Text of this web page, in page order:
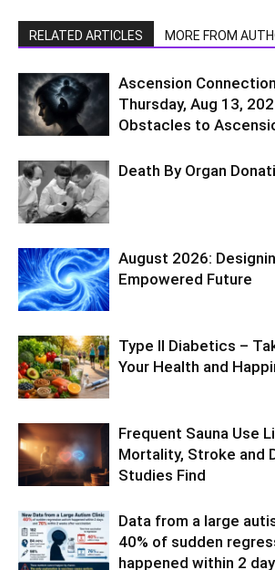
RELATED ARTICLES MORE FROM
Ascension
Thursday, Aug 13,
Obstacles to
Death By Organ
August 2026:
Empowered Future
Type II Diabetics –
Your Health and
Frequent Sauna Use
Mortality, Stroke and
Studies Find
Data from a large
40% of sudden
happened within 2